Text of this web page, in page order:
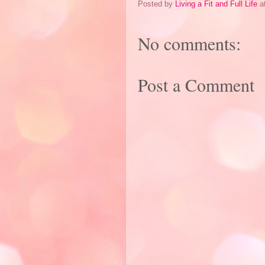
Posted by Living a Fit and Full Life
No comments:
Post a Comment